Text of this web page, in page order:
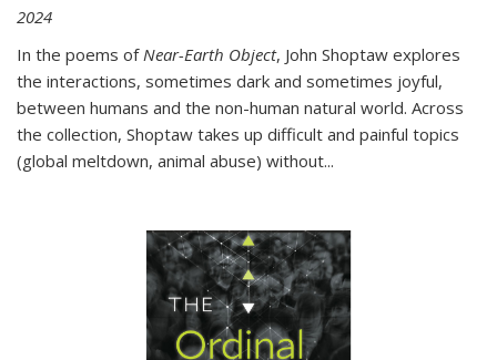
2024
In the poems of Near-Earth Object, John Shoptaw explores
the interactions, sometimes dark and sometimes joyful,
between humans and the non-human natural world. Across
the collection, Shoptaw takes up difficult and painful topics
(global meltdown, animal abuse) without...